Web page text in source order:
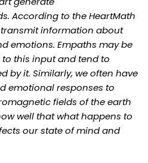
According to the HeartMath
information about
emotions. Empaths may be
this input and tend to
by it. Similarly, we often have
emotional responses to
fields of the earth
well that what happens to
our state of mind and